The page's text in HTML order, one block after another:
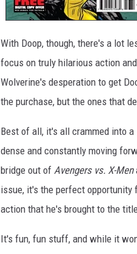
With Doop, though, there's a lot
focus on truly hilarious action
Wolverine's desperation to get
the purchase, but the ones that
Best of all, it's all crammed into
dense and constantly moving
bridge out of Avengers vs. X-Men
issue, it's the perfect
action that he's brought to the
It's fun, fun stuff, and while it